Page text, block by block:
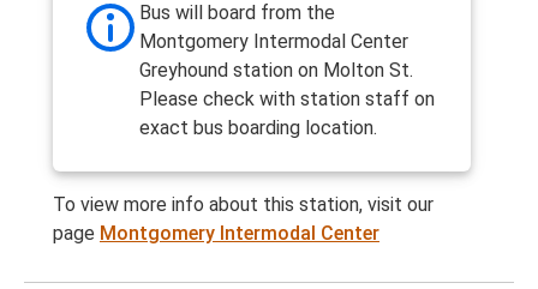
Bus will board from the
Montgomery Intermodal Center
Greyhound station on Molton St.
Please check with station staff on
exact bus boarding location.
To view more info about this station, visit our
page Montgomery Intermodal Center